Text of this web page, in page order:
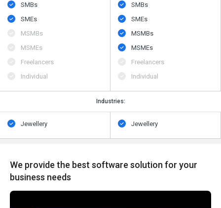
SMBs
SMEs
MSMBs
MSMEs
Freelancers
Individual
SMBs
SMEs
MSMBs
MSMEs
Freelancers
Individual
Industries:
Jewellery Jewellery
We provide the best software solution for your
business needs